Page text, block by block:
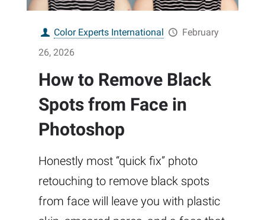
Color Experts International
February
26, 2026
How to Remove Black
Spots from Face in
Photoshop
Honestly most “quick fix” photo
retouching to remove black spots
from face will leave you with plastic